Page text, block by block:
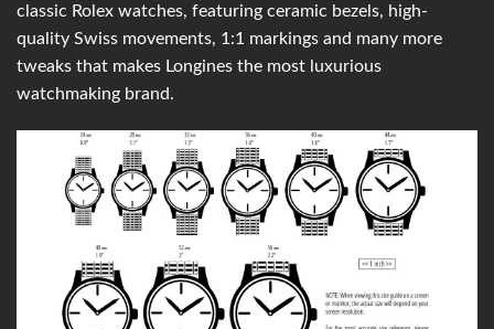
classic Rolex watches, featuring ceramic bezels, high-
quality Swiss movements, 1:1 markings and many more
tweaks that makes Longines the most luxurious
watchmaking brand.